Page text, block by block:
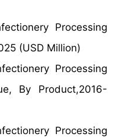
Processing
(USD Million)
Processing
By Product,2016-
Processing